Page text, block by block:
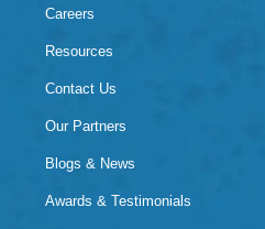
Careers
Resources
Contact Us
Our Partners
Blogs & News
Awards & Testimonials